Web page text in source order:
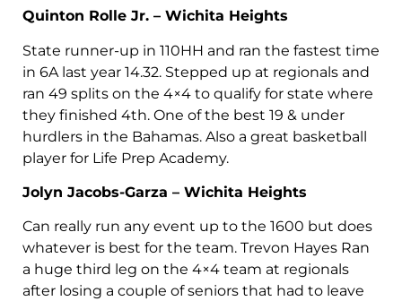
Quinton Rolle Jr. – Wichita Heights
State runner-up in 110HH and ran the fastest time
in 6A last year 14.32. Stepped up at regionals and
ran 49 splits on the 4×4 to qualify for state where
they finished 4th. One of the best 19 & under
hurdlers in the Bahamas. Also a great basketball
player for Life Prep Academy.
Jolyn Jacobs-Garza – Wichita Heights
Can really run any event up to the 1600 but does
whatever is best for the team. Trevon Hayes Ran
a huge third leg on the 4×4 team at regionals
after losing a couple of seniors that had to leave